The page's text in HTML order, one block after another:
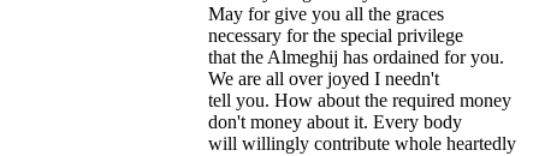
May for give you all the graces
necessary for the special privilege
that the Almeghij has ordained for you.
We are all over joyed I needn't
tell you. How about the required money
don't money about it. Every body
will willingly contribute whole heartedly